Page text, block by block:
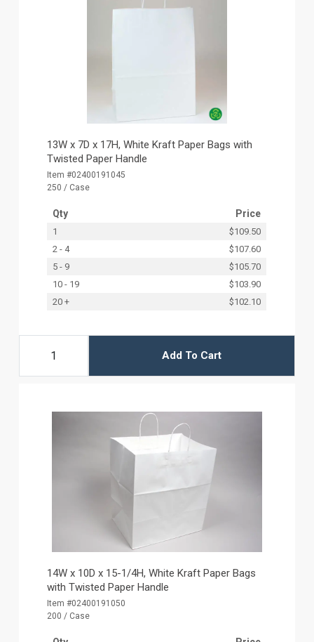
13W x 7D x 17H, White Kraft Paper Bags with
Twisted Paper Handle
Item #02400191045
250 / Case
Qty Price
1
$109.50
2 - 4
$107.60
5 - 9
$105.70
10 - 19
$103.90
20 +
$102.10
Add To Cart
14W x 10D x 15-1/4H, White Kraft Paper Bags
with Twisted Paper Handle
Item #02400191050
200 / Case